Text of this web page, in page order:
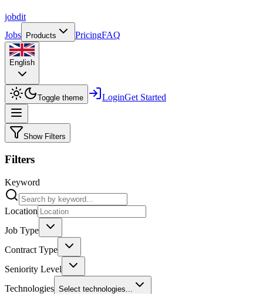
jobdit
Jobs
Products PricingFAQ
English
Toggle theme LoginGet Started
Show Filters
Filters
Keyword
Location
Job Type
Contract Type
Seniority Level
Technologies Select technologies...